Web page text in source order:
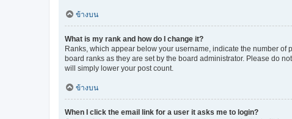
ข้างบน
What is my rank and how do I change it?
Ranks, which appear below your username, indicate the number
board ranks as they are set by the board administrator. Please do
will simply lower your post count.
ข้างบน
When I click the email link for a user it asks me to login?